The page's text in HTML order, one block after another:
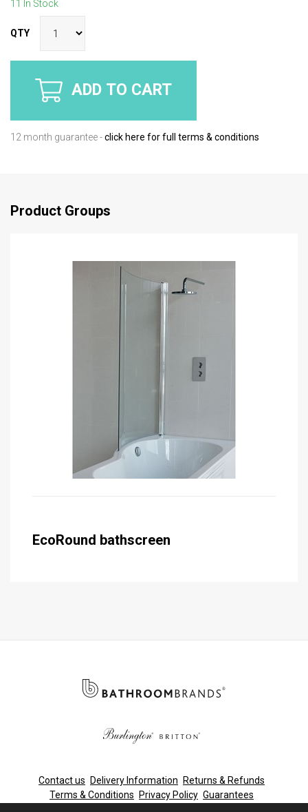
11 In Stock
QTY
ADD TO CART
12 month guarantee -click here for full terms & conditions
Product Groups
EcoRound bathscreen
Contact us Delivery Information
Returns & Refunds
Terms & Conditions
Privacy Policy Guarantees